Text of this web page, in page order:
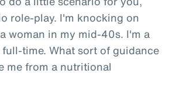
role-play. I'm knocking on
woman in my mid-40s. I'm a
time. What sort of guidance
me from a nutritional